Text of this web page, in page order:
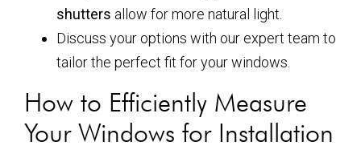
shutters allow for more natural light.
Discuss your options with our expert team to
tailor the perfect fit for your windows.
How to Efficiently Measure
Your Windows for Installation